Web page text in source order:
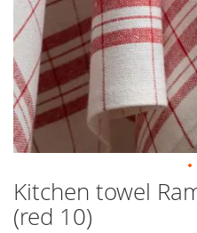
Skip
to
the
Kitchen towel
(red 10)